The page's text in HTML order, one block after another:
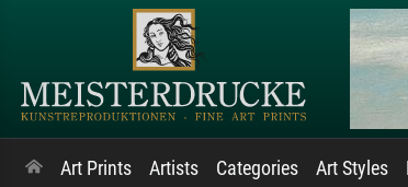
Art Prints Artists Categories Art Styles